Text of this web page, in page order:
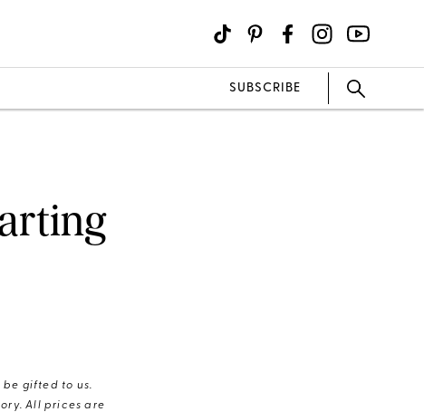
SUBSCRIBE
be gifted to us.
All prices are